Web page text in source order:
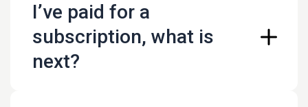
/legal/terms_and_conditions
I’ve paid for a
subscription, what is
next?